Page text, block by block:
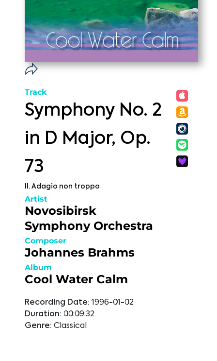
Track
Symphony No. 2
in D Major, Op.
73
II. Adagio non troppo
Artist
Novosibirsk
Symphony Orchestra
Composer
Johannes Brahms
Album
Cool Water Calm
Recording Date: 1996-01-02
Duration: 00:09:32
Genre: Classical